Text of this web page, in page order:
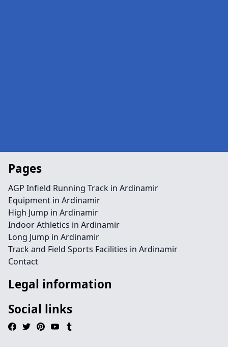
Pages
AGP Infield Running Track in Ardinamir
Equipment in Ardinamir
High Jump in Ardinamir
Indoor Athletics in Ardinamir
Long Jump in Ardinamir
Track and Field Sports Facilities in Ardinamir
Contact
Legal information
Social links